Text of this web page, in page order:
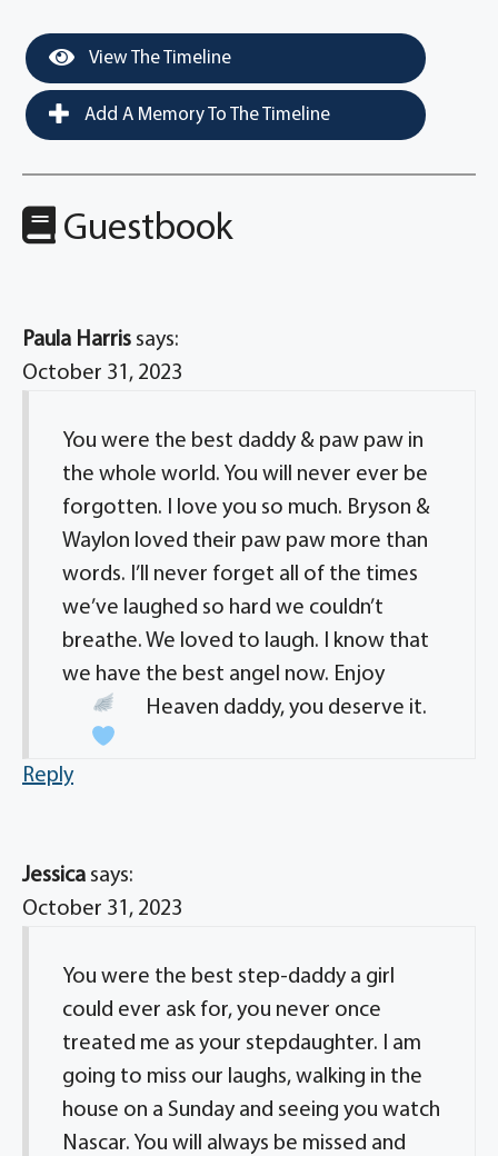
View The Timeline
Add A Memory To The Timeline
Guestbook
Paula Harris says:
October 31, 2023
You were the best daddy & paw paw in
the whole world. You will never ever be
forgotten. I love you so much. Bryson &
Waylon loved their paw paw more than
words. I’ll never forget all of the times
we’ve laughed so hard we couldn’t
breathe. We loved to laugh. I know that
we have the best angel now. Enjoy
Heaven daddy, you deserve it.
Reply
Jessica says:
October 31, 2023
You were the best step-daddy a girl
could ever ask for, you never once
treated me as your stepdaughter. I am
going to miss our laughs, walking in the
house on a Sunday and seeing you watch
Nascar. You will always be missed and